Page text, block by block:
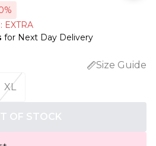
EXTRA
for Next Day Delivery
Size Guide
XL
OF STOCK